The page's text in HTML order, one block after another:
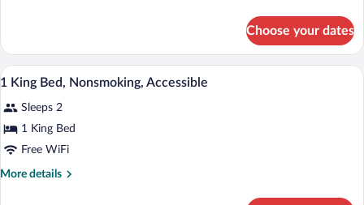
TWO
QUEEN
BEDS
SMOKING
Choose your dates
View
photos
for
1
King
Desk, iron/ironing board, cribs
6
1 King Bed, Nonsmoking, Accessible
Sleeps 2
1 King Bed
Free WiFi
More details
More